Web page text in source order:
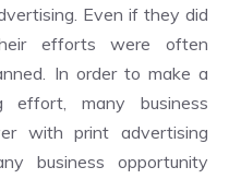
Even if they did
efforts were often
In order to make a
effort, many business
with print advertising
business opportunity